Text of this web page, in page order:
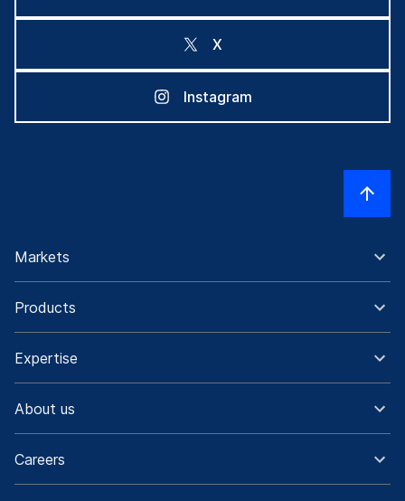
X
Instagram
Markets
Products
Expertise
About us
Careers